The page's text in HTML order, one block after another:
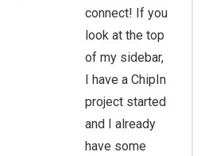
connect! If you
look at the top
of my sidebar,
I have a ChipIn
project started
and I already
have some